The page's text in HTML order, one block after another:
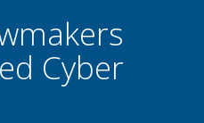
Cyber